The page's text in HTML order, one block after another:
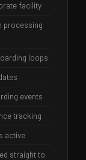
facility
processing
loops
events
tracking
active
straight to